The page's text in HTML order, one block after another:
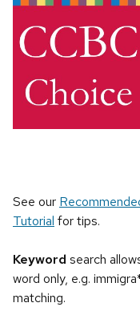
See our
Tutorial for tips.
Keyword search
word only, e.g.
matching.